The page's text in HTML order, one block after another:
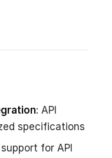
: API
specifications
for API